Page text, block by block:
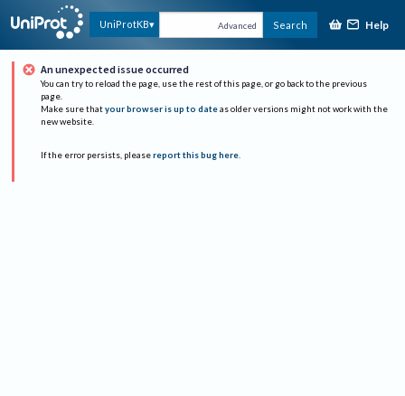
UniProtKB Advanced Search Help
An unexpected issue occurred
You can try to reload the page, use the rest of this page, or go back to the previous
page.
Make sure that your browser is up to date as older versions might not work with the
new website.
If the error persists, please report this bug here.